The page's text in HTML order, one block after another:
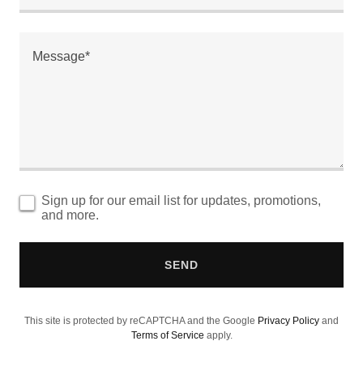
Sign up for our email list for updates, promotions,
and more.
SEND
This site is protected by reCAPTCHA and the Google Privacy Policy and
Terms of Service apply.